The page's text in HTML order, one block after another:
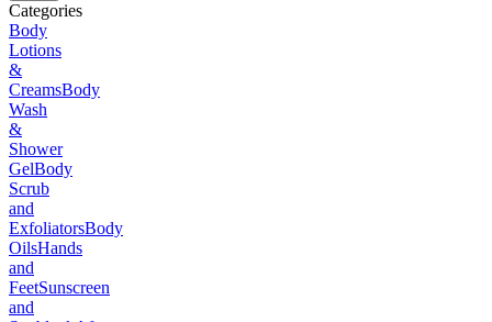
Categories
Body
Lotions
&
CreamsBody
Wash
&
Shower
GelBody
Scrub
and
ExfoliatorsBody
OilsHands
and
FeetSunscreen
and